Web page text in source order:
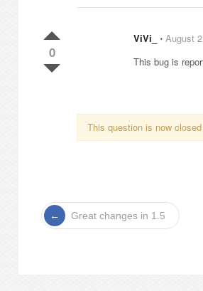
0
ViVi_ ⋅ August
This bug is
This question is now closed
Great changes in 1.5